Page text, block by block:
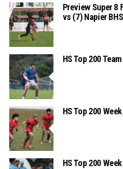
Preview Super 8
vs (7) Napier BHS
HS Top 200
HS Top 200
HS Top 200